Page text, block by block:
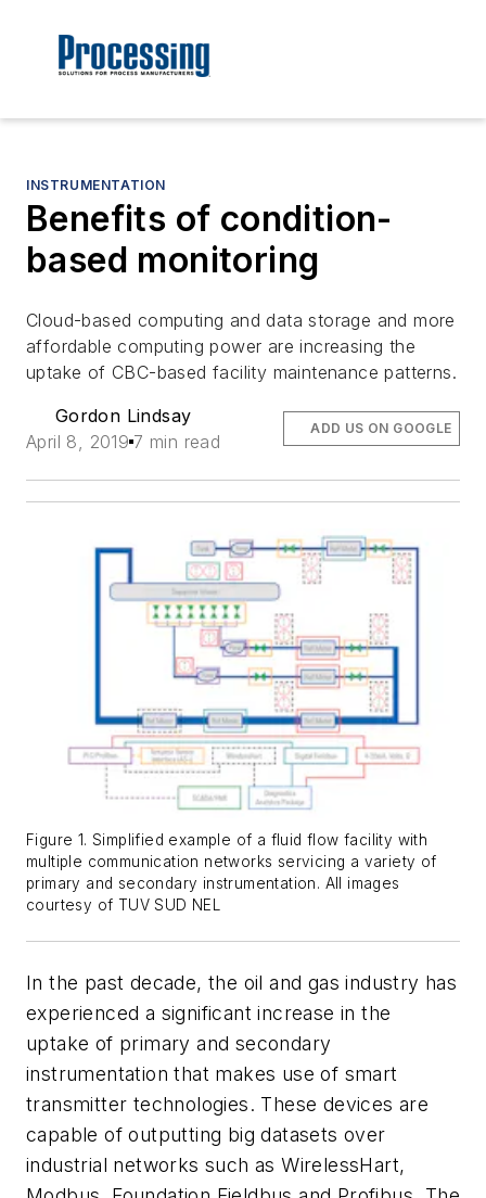
INSTRUMENTATION
Benefits of condition-
based monitoring
Cloud-based computing and data storage and more
affordable computing power are increasing the
uptake of CBC-based facility maintenance patterns.
Gordon Lindsay
April 8, 2019 7 min read
ADD US ON GOOGLE
Figure 1. Simplified example of a fluid flow facility with
multiple communication networks servicing a variety of
primary and secondary instrumentation. All images
courtesy of TUV SUD NEL
In the past decade, the oil and gas industry has
experienced a significant increase in the
uptake of primary and secondary
instrumentation that makes use of smart
transmitter technologies. These devices are
capable of outputting big datasets over
industrial networks such as WirelessHart,